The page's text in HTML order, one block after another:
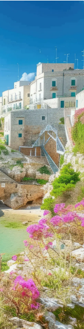
Charter
News
Events
Team
Lifestyle
Heritage
Value